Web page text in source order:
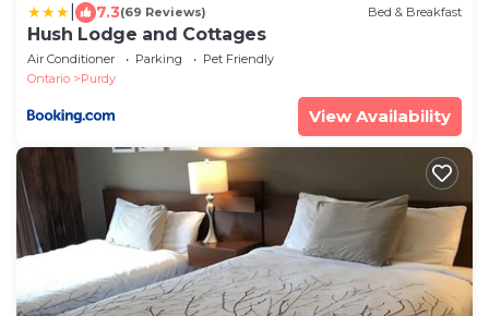
7.3(69 Reviews) Bed & Breakfast
Hush Lodge and Cottages
Air Conditioner Parking
Pet Friendly
Ontario
Purdy
View Availability